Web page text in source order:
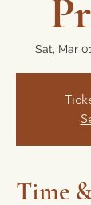
Sat, Mar 01
Time